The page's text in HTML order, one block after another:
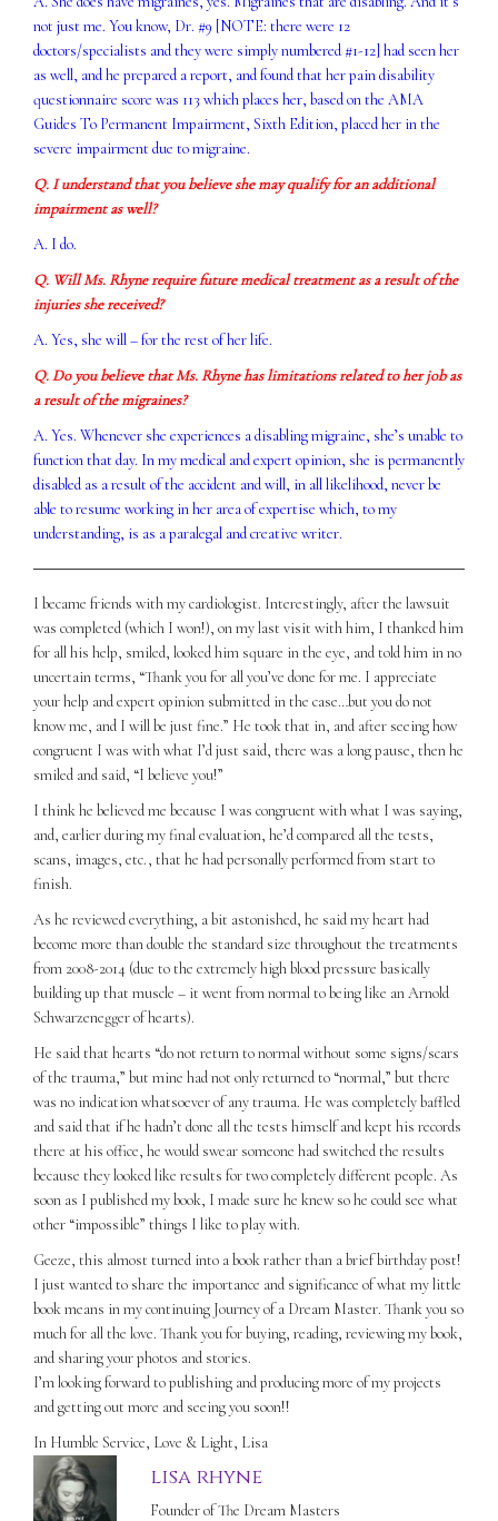
not just me. You know, Dr. #9 [NOTE: there were 12
doctors/specialists and they were simply numbered #1-12] had seen her
as well, and he prepared a report, and found that her pain disability
questionnaire score was 113 which places her, based on the AMA
Guides To Permanent Impairment, Sixth Edition, placed her in the
severe impairment due to migraine.
Q. I understand that you believe she may qualify for an additional
impairment as well?
A. I do.
Q. Will Ms. Rhyne require future medical treatment as a result of the
injuries she received?
A. Yes, she will – for the rest of her life.
Q. Do you believe that Ms. Rhyne has limitations related to her job as
a result of the migraines?
A. Yes. Whenever she experiences a disabling migraine, she’s unable to
function that day. In my medical and expert opinion, she is permanently
disabled as a result of the accident and will, in all likelihood, never be
able to resume working in her area of expertise which, to my
understanding, is as a paralegal and creative writer.
I became friends with my cardiologist. Interestingly, after the lawsuit
was completed (which I won!), on my last visit with him, I thanked him
for all his help, smiled, looked him square in the eye, and told him in no
uncertain terms, “Thank you for all you’ve done for me. I appreciate
your help and expert opinion submitted in the case…but you do not
know me, and I will be just fine.” He took that in, and after seeing how
congruent I was with what I’d just said, there was a long pause, then he
smiled and said, “I believe you!”
I think he believed me because I was congruent with what I was saying,
and, earlier during my final evaluation, he’d compared all the tests,
scans, images, etc., that he had personally performed from start to
finish.
As he reviewed everything, a bit astonished, he said my heart had
become more than double the standard size throughout the treatments
from 2008-2014 (due to the extremely high blood pressure basically
building up that muscle – it went from normal to being like an Arnold
Schwarzenegger of hearts).
He said that hearts “do not return to normal without some signs/scars
of the trauma,” but mine had not only returned to “normal,” but there
was no indication whatsoever of any trauma. He was completely baffled
and said that if he hadn’t done all the tests himself and kept his records
there at his office, he would swear someone had switched the results
because they looked like results for two completely different people. As
soon as I published my book, I made sure he knew so he could see what
other “impossible” things I like to play with.
Geeze, this almost turned into a book rather than a brief birthday post!
I just wanted to share the importance and significance of what my little
book means in my continuing Journey of a Dream Master. Thank you so
much for all the love. Thank you for buying, reading, reviewing my book,
and sharing your photos and stories.
I’m looking forward to publishing and producing more of my projects
and getting out more and seeing you soon!!
In Humble Service, Love & Light, Lisa
lisa rhyne
Founder of The Dream Masters